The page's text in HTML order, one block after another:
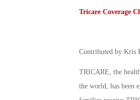
Tricare Coverage
Contributed by Kris
TRICARE, the
the world, has been